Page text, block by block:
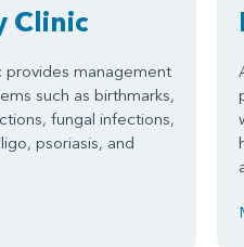
Clinic
management
such as birthmarks,
fungal infections,
psoriasis, and